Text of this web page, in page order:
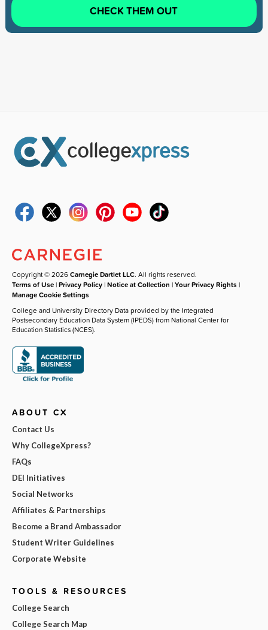
CHECK THEM OUT
Copyright © 2026Carnegie Dartlet LLC. All rights reserved.
Terms of Use |Privacy Policy |Notice at Collection |Your Privacy Rights |
Manage Cookie Settings
College and University Directory Data provided by the Integrated
Postsecondary Education Data System (IPEDS) from National Center for
Education Statistics (NCES).
ABOUT CX
Contact Us
Why CollegeXpress?
FAQs
DEI Initiatives
Social Networks
Affiliates & Partnerships
Become a Brand Ambassador
Student Writer Guidelines
Corporate Website
TOOLS & RESOURCES
College Search
College Search Map